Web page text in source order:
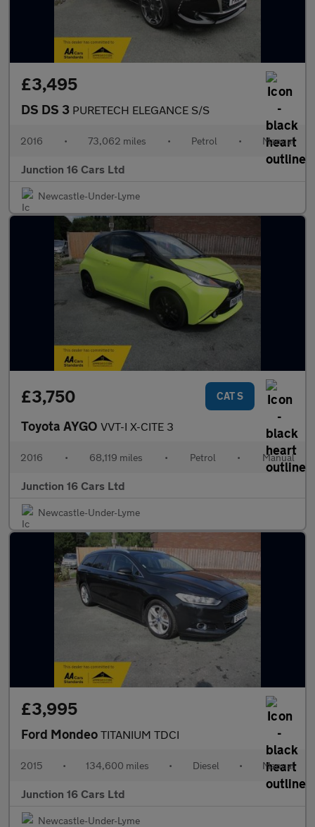
£3,495
DS DS 3 PURETECH ELEGANCE S/S
2016 • 73,062 miles • Petrol • Manual
Junction 16 Cars Ltd
Newcastle-Under-Lyme
£3,750 CAT S
Toyota AYGO VVT-I X-CITE 3
2016 • 68,119 miles • Petrol • Manual
Junction 16 Cars Ltd
Newcastle-Under-Lyme
£3,995
Ford Mondeo TITANIUM TDCI
2015 • 134,600 miles • Diesel • Manual
Junction 16 Cars Ltd
Newcastle-Under-Lyme